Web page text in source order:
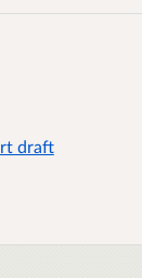
draft